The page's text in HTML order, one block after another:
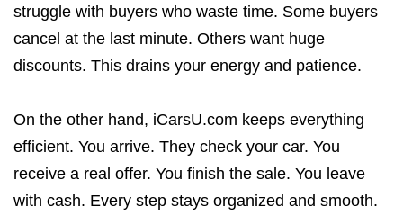
struggle with buyers who waste time. Some buyers
cancel at the last minute. Others want huge
discounts. This drains your energy and patience.
On the other hand, iCarsU.com keeps everything
efficient. You arrive. They check your car. You
receive a real offer. You finish the sale. You leave
with cash. Every step stays organized and smooth.